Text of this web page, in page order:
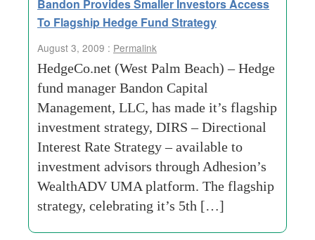
Bandon Provides Smaller Investors Access
To Flagship Hedge Fund Strategy
August 3, 2009 : Permalink
HedgeCo.net (West Palm Beach) – Hedge
fund manager Bandon Capital
Management, LLC, has made it’s flagship
investment strategy, DIRS – Directional
Interest Rate Strategy – available to
investment advisors through Adhesion’s
WealthADV UMA platform. The flagship
strategy, celebrating it’s 5th […]